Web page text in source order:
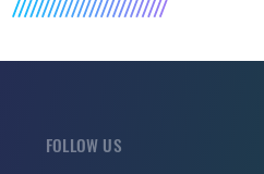
FOLLOW US